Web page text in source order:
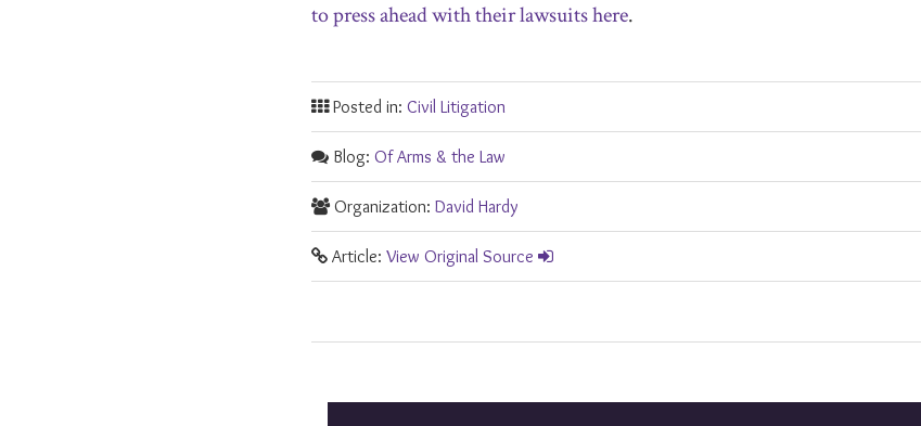
to press ahead with their lawsuits here.
Posted in: Civil Litigation
Blog: Of Arms & the Law
Organization: David Hardy
Article: View Original Source